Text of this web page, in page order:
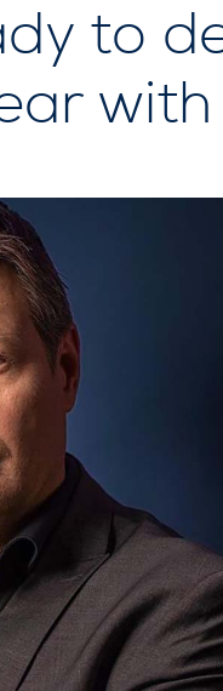
to